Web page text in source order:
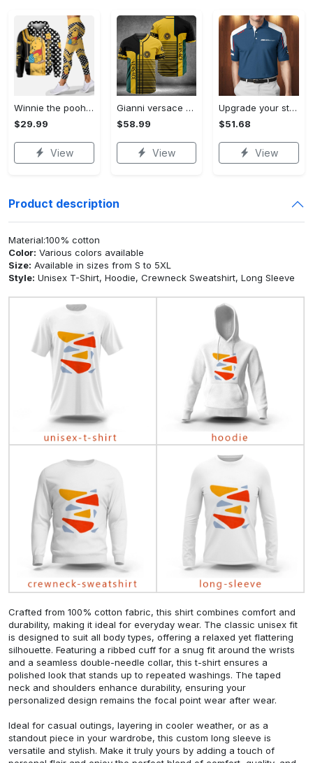
Winnie the pooh hoodie leggings for men women kids 50th anniversary disney world gifts shirt clothing ht 191 Hoodie Leggings Set
$29.99
View
Gianni versace baseball jersey shirt luxury clothing clothes sport for men women hot 2023 Baseball Jersey Shirt
$58.99
View
Upgrade your style with bmv premium polo shirt trending outfit 2023 185 Polo Shirt
$51.68
View
Product description
Material:100% cotton
Color: Various colors available
Size: Available in sizes from S to 5XL
Style: Unisex T-Shirt, Hoodie, Crewneck Sweatshirt, Long Sleeve
Crafted from 100% cotton fabric, this shirt combines comfort and
durability, making it ideal for everyday wear. The classic unisex fit
is designed to suit all body types, offering a relaxed yet flattering
silhouette. Featuring a ribbed cuff for a snug fit around the wrists
and a seamless double-needle collar, this t-shirt ensures a
polished look that stands up to repeated washings. The taped
neck and shoulders enhance durability, ensuring your
personalized design remains the focal point wear after wear.
Ideal for casual outings, layering in cooler weather, or as a
standout piece in your wardrobe, this custom long sleeve is
versatile and stylish. Make it truly yours by adding a touch of